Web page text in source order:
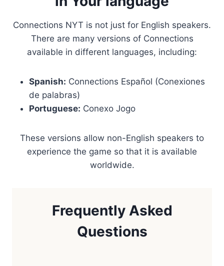
Connections NYT is not just for English speakers.
There are many versions of Connections
available in different languages, including:
Spanish: Connections Español (Conexiones
de palabras)
Portuguese: Conexo Jogo
These versions allow non-English speakers to
experience the game so that it is available
worldwide.
Frequently Asked
Questions